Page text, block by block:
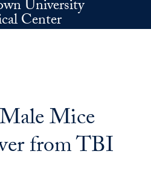
University
Center
Mice
from TBI